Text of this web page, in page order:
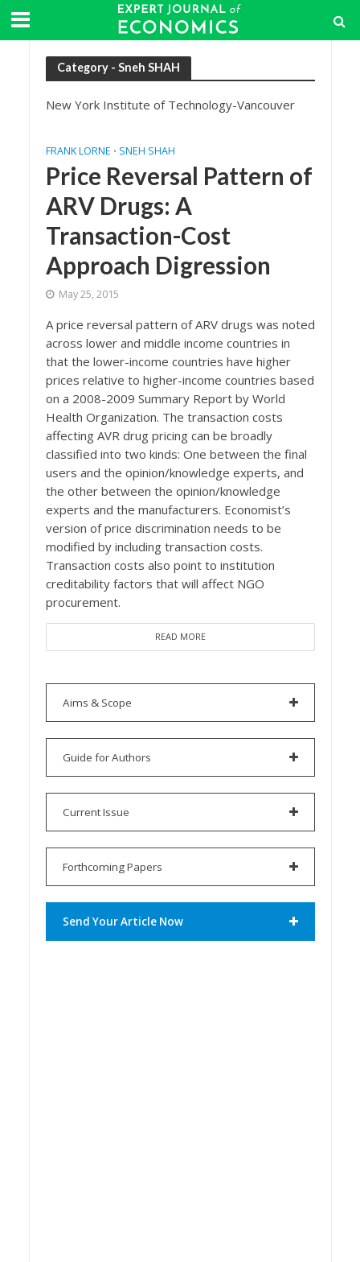
Category - Sneh SHAH
New York Institute of Technology-Vancouver
FRANK LORNE • SNEH SHAH
Price Reversal Pattern of
ARV Drugs: A
Transaction-Cost
Approach Digression
May 25, 2015
A price reversal pattern of ARV drugs was noted
across lower and middle income countries in
that the lower-income countries have higher
prices relative to higher-income countries based
on a 2008-2009 Summary Report by World
Health Organization. The transaction costs
affecting AVR drug pricing can be broadly
classified into two kinds: One between the final
users and the opinion/knowledge experts, and
the other between the opinion/knowledge
experts and the manufacturers. Economist’s
version of price discrimination needs to be
modified by including transaction costs.
Transaction costs also point to institution
creditability factors that will affect NGO
procurement.
READ MORE
Aims & Scope
Guide for Authors
Current Issue
Forthcoming Papers
Send Your Article Now